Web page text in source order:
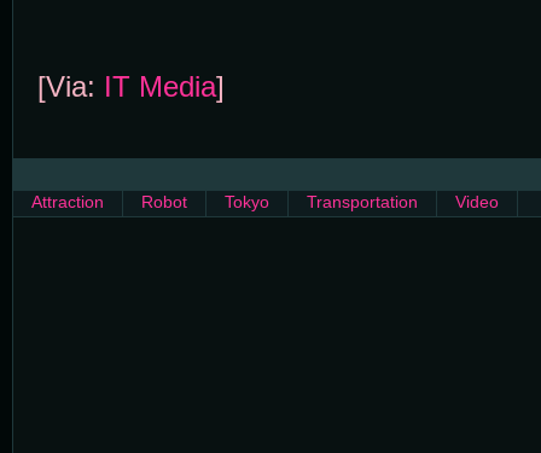
[Via: IT Media]
Attraction Robot Tokyo Transportation Video